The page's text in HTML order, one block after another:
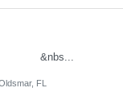
&nbs...
FL